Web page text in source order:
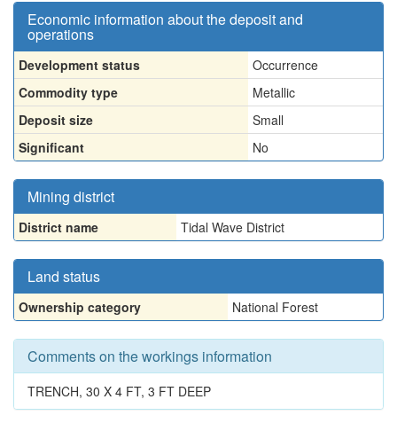
Economic information about the deposit and
operations
Development status
Occurrence
Commodity type
Metallic
Deposit size
Small
Significant
No
Mining district
District name Tidal Wave District
Land status
Ownership category National Forest
Comments on the workings information
TRENCH, 30 X 4 FT, 3 FT DEEP